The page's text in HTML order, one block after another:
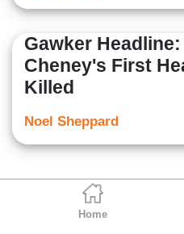
Home
Gawker
Cheney's First
Killed
Noel Sheppard